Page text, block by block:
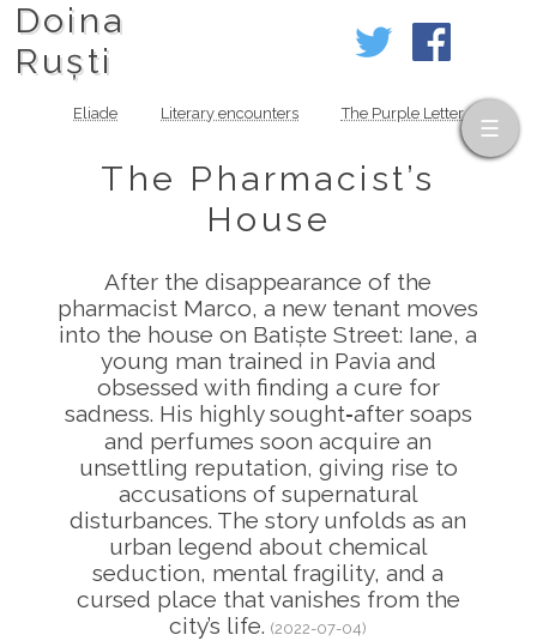
Doina
Ruști
Eliade Literary encounters The Purple Letter
The Pharmacist’s
House
After the disappearance of the
pharmacist Marco, a new tenant moves
into the house on Batiște Street: Iane, a
young man trained in Pavia and
obsessed with finding a cure for
sadness. His highly sought‑after soaps
and perfumes soon acquire an
unsettling reputation, giving rise to
accusations of supernatural
disturbances. The story unfolds as an
urban legend about chemical
seduction, mental fragility, and a
cursed place that vanishes from the
city’s life.(2022-07-04)